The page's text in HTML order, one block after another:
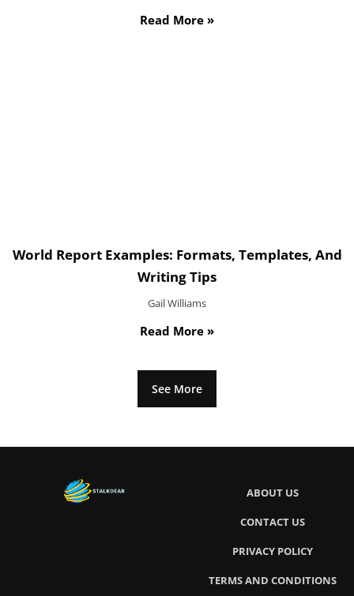
Read More »
World Report Examples: Formats, Templates, And
Writing Tips
Gail Williams
Read More »
See More
ABOUT US
CONTACT US
PRIVACY POLICY
TERMS AND CONDITIONS